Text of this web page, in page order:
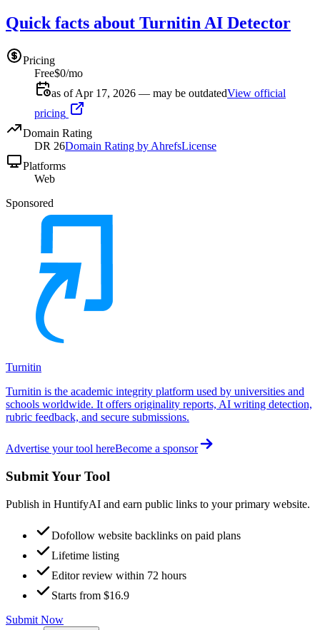
Quick facts about Turnitin AI Detector
Pricing
Free$0/mo
as of Apr 17, 2026 — may be outdatedView official
pricing
Domain Rating
DR 26Domain Rating by AhrefsLicense
Platforms
Web
Sponsored
Turnitin
Turnitin is the academic integrity platform used by universities and
schools worldwide. It offers originality reports, AI writing detection,
rubric feedback, and secure submissions.
Advertise your tool hereBecome a sponsor
Submit Your Tool
Publish in HuntifyAI and earn public links to your primary website.
Dofollow website backlinks on paid plans
Lifetime listing
Editor review within 72 hours
Starts from $16.9
Submit Now